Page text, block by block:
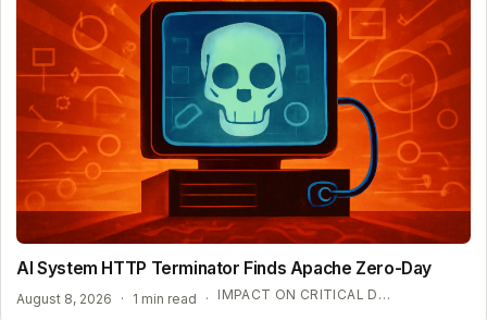
AI System HTTP Terminator Finds Apache Zero-Day
August 8, 2026 · 1 min read · IMPACT ON CRITICAL DIGITAL INFRASTRUCTURE